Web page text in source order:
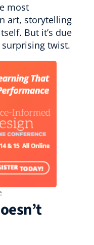
most
art, storytelling
But it’s due
twist.